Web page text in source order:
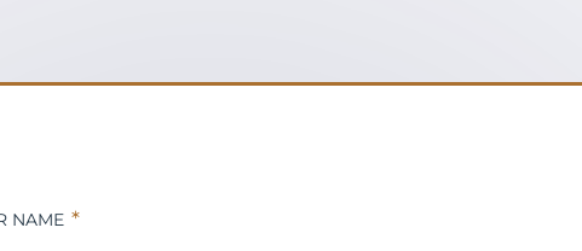
NAME